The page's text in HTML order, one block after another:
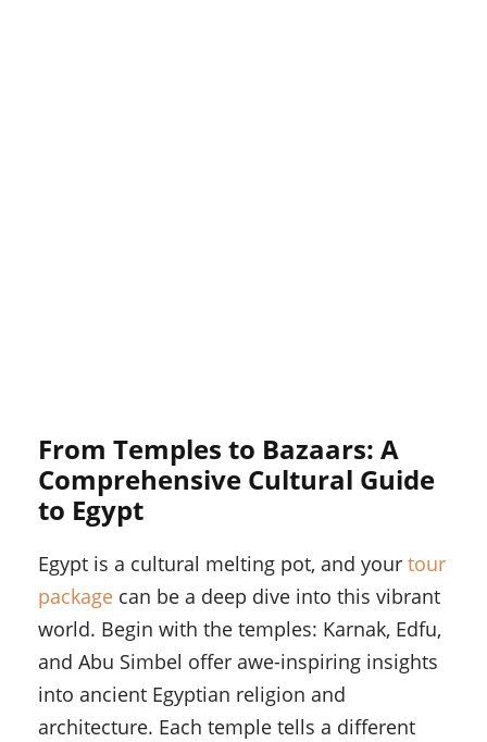
From Temples to Bazaars: A
Comprehensive Cultural Guide
to Egypt
Egypt is a cultural melting pot, and your tour
package can be a deep dive into this vibrant
world. Begin with the temples: Karnak, Edfu,
and Abu Simbel offer awe-inspiring insights
into ancient Egyptian religion and
architecture. Each temple tells a different